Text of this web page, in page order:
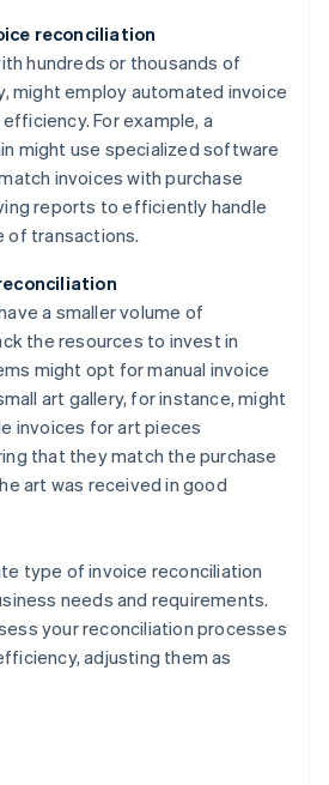
reconciliation
hundreds or thousands of
might employ automated invoice
For example, a
might use specialized software
invoices with purchase
reports to efficiently handle
of transactions.
a smaller volume of
the resources to invest in
might opt for manual invoice
art gallery, for instance, might
invoices for art pieces
that they match the purchase
art was received in good
type of invoice reconciliation
needs and requirements.
your reconciliation processes
adjusting them as